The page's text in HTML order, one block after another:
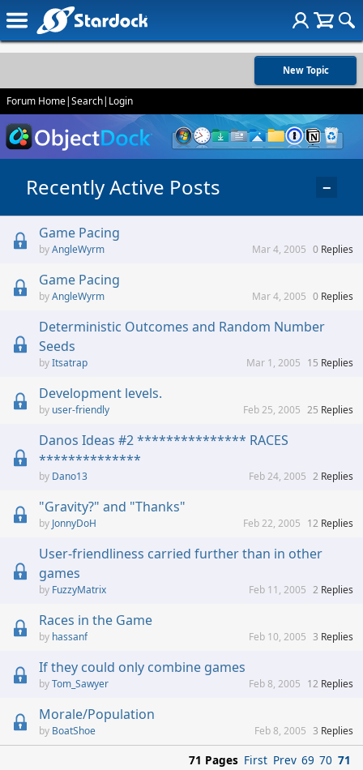
New Topic
Forum Home|Search| Login
Recently Active Posts −
Game Pacing
AngleWyrm 0 Replies
Mar 4, 2005
Game Pacing
AngleWyrm 0 Replies
Mar 4, 2005
Deterministic Outcomes and Random Number
Seeds
Itsatrap 15 Replies
Mar 1, 2005
Development levels.
user-friendly 25 Replies
Feb 25, 2005
Danos Ideas #2 *************** RACES
**************
Dano13 2 Replies
Feb 24, 2005
"Gravity?" and "Thanks"
JonnyDoH 12 Replies
Feb 22, 2005
User-friendliness carried further than in other
games
FuzzyMatrix 2 Replies
Feb 11, 2005
Races in the Game
hassanf 3 Replies
Feb 10, 2005
If they could only combine games
Tom_Sawyer 12 Replies
Feb 8, 2005
Morale/Population
BoatShoe 3 Replies
Feb 8, 2005
71 Pages First Prev 69 70 71